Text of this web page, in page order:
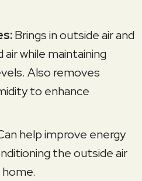
Brings in outside air and
while maintaining
Also removes
to enhance
help improve energy
the outside air